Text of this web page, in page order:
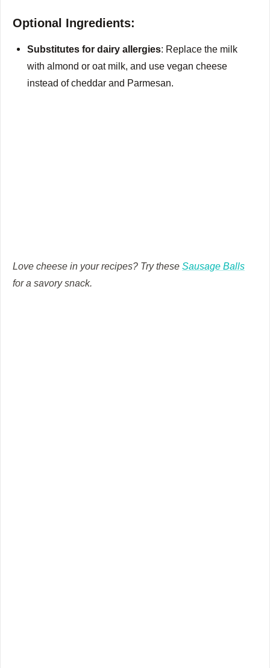
Optional Ingredients:
Substitutes for dairy allergies: Replace the milk
with almond or oat milk, and use vegan cheese
instead of cheddar and Parmesan.
Love cheese in your recipes? Try these Sausage Balls
for a savory snack.